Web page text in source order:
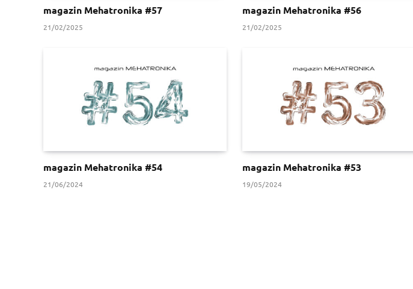
magazin Mehatronika #57
21/02/2025
magazin Mehatronika #56
21/02/2025
magazin Mehatronika #54
21/06/2024
magazin Mehatronika #53
19/05/2024